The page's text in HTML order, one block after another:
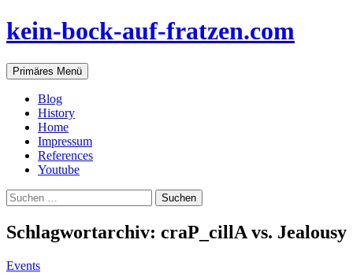
Zum
Inhalt
kein-bock-auf-fratzen.com
Suchen
Primäres Menü
Blog
History
Home
Impressum
References
Youtube
Suchen
nach:
Schlagwortarchiv: craP_cillA vs. Jealousy
Events